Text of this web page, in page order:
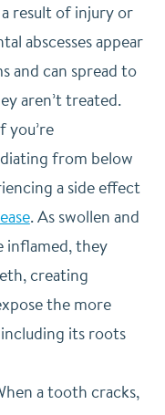
result of injury or
abscesses appear
and can spread to
aren’t treated.
you’re
from below
a side effect
. As swollen and
inflamed, they
creating
the more
its roots
a tooth cracks,